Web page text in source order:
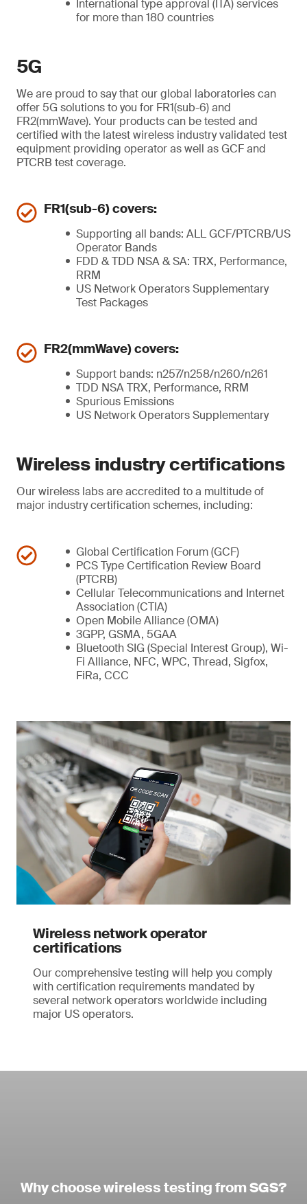
International type approval (ITA) services
for more than 180 countries
5G
We are proud to say that our global laboratories can
offer 5G solutions to you for FR1(sub-6) and
FR2(mmWave). Your products can be tested and
certified with the latest wireless industry validated test
equipment providing operator as well as GCF and
PTCRB test coverage.
FR1(sub-6) covers:
Supporting all bands: ALL GCF/PTCRB/US
Operator Bands
FDD & TDD NSA & SA: TRX, Performance,
RRM
US Network Operators Supplementary
Test Packages
FR2(mmWave) covers:
Support bands: n257/n258/n260/n261
TDD NSA TRX, Performance, RRM
Spurious Emissions
US Network Operators Supplementary
Wireless industry certifications
Our wireless labs are accredited to a multitude of
major industry certification schemes, including:
Global Certification Forum (GCF)
PCS Type Certification Review Board
(PTCRB)
Cellular Telecommunications and Internet
Association (CTIA)
Open Mobile Alliance (OMA)
3GPP, GSMA, 5GAA
Bluetooth SIG (Special Interest Group), Wi-
Fi Alliance, NFC, WPC, Thread, Sigfox,
FiRa, CCC
Wireless network operator
certifications
Our comprehensive testing will help you comply
with certification requirements mandated by
several network operators worldwide including
major US operators.
Why choose wireless testing from SGS?